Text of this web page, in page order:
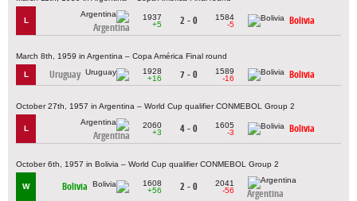
L
Argentina
1937
+5
2 - 0
1584
-5
Bolivia
March 8th, 1959 in Argentina – Copa América Final round
L Uruguay
1928
+16
7 - 0
1589
-16
Bolivia
October 27th, 1957 in Argentina – World Cup qualifier CONMEBOL Group 2
L
Argentina
2060
+3
4 - 0
1605
-3
Bolivia
October 6th, 1957 in Bolivia – World Cup qualifier CONMEBOL Group 2
W Bolivia
1608
+56
2 - 0
2041
-56
Argentina